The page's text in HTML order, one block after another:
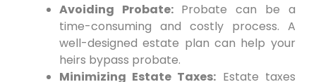
Avoiding Probate:Probate can be a
time-consuming and costly process. A
well-designed estate plan can help your
heirs bypass probate.
Minimizing Estate Taxes: Estate taxes